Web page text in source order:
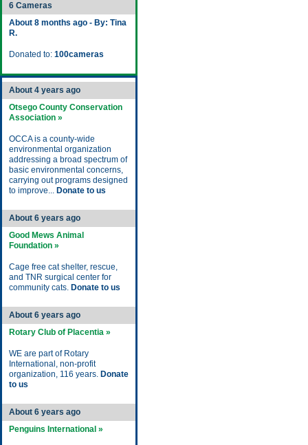
6 Cameras
About 8 months ago - By: Tina
R.
Donated to: 100cameras
About 4 years ago
Otsego County Conservation
Association »
OCCA is a county-wide
environmental organization
addressing a broad spectrum of
basic environmental concerns,
carrying out programs designed
to improve... Donate to us
About 6 years ago
Good Mews Animal
Foundation »
Cage free cat shelter, rescue,
and TNR surgical center for
community cats. Donate to us
About 6 years ago
Rotary Club of Placentia »
WE are part of Rotary
International, non-profit
organization, 116 years. Donate
to us
About 6 years ago
Penguins International »